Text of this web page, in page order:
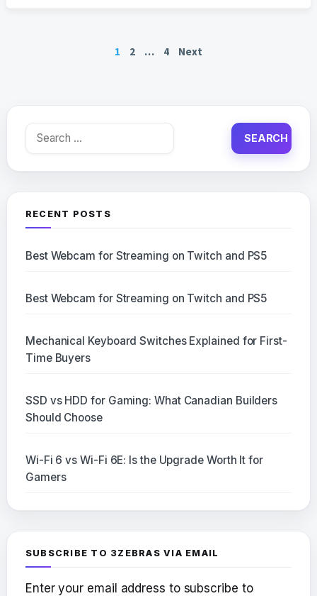
1 2 … 4 Next
Search
RECENT POSTS
Best Webcam for Streaming on Twitch and PS5
Best Webcam for Streaming on Twitch and PS5
Mechanical Keyboard Switches Explained for First-
Time Buyers
SSD vs HDD for Gaming: What Canadian Builders
Should Choose
Wi-Fi 6 vs Wi-Fi 6E: Is the Upgrade Worth It for
Gamers
SUBSCRIBE TO 3ZEBRAS VIA EMAIL
Enter your email address to subscribe to